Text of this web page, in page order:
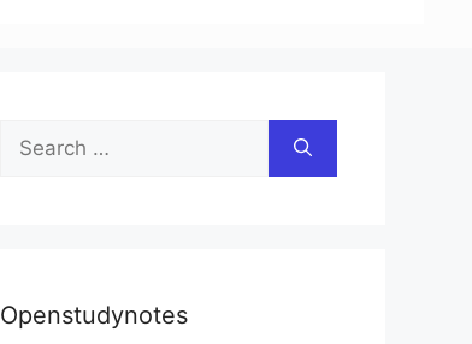
Search
for:
Openstudynotes